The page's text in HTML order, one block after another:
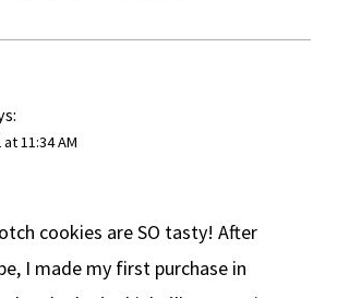
11:34 AM
cookies are SO tasty! After
I made my first purchase in